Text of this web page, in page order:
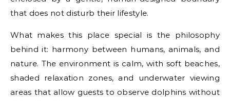
that does not disturb their lifestyle.
What makes this place special is the philosophy
behind it: harmony between humans, animals, and
nature. The environment is calm, with soft beaches,
shaded relaxation zones, and underwater viewing
areas that allow guests to observe dolphins without